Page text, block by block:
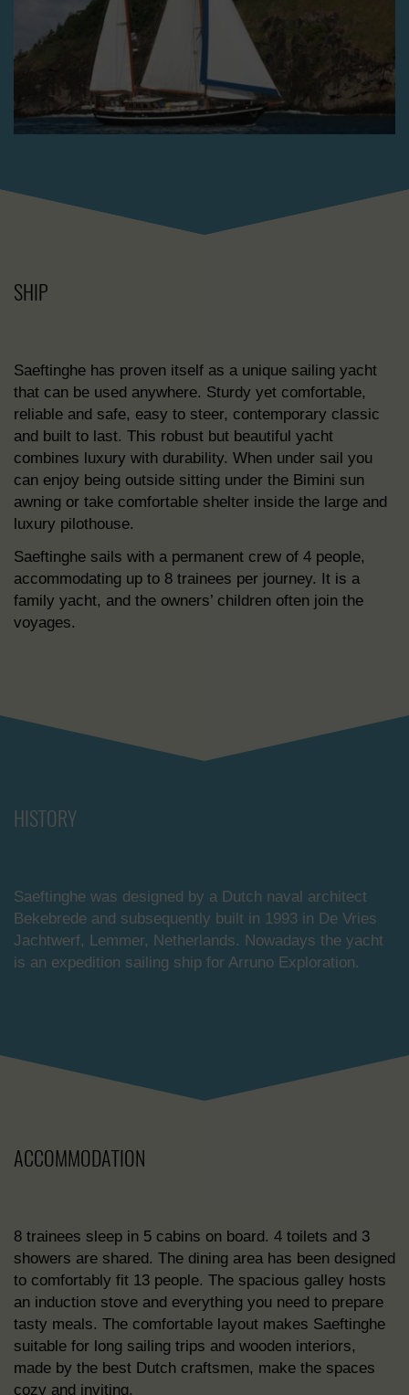
SHIP
Saeftinghe has proven itself as a unique sailing yacht
that can be used anywhere. Sturdy yet comfortable,
reliable and safe, easy to steer, contemporary classic
and built to last. This robust but beautiful yacht
combines luxury with durability. When under sail you
can enjoy being outside sitting under the Bimini sun
awning or take comfortable shelter inside the large and
luxury pilothouse.
Saeftinghe sails with a permanent crew of 4 people,
accommodating up to 8 trainees per journey. It is a
family yacht, and the owners’ children often join the
voyages.
HISTORY
Saeftinghe was designed by a Dutch naval architect
Bekebrede and subsequently built in 1993 in De Vries
Jachtwerf, Lemmer, Netherlands. Nowadays the yacht
is an expedition sailing ship for Arruno Exploration.
ACCOMMODATION
8 trainees sleep in 5 cabins on board. 4 toilets and 3
showers are shared. The dining area has been designed
to comfortably fit 13 people. The spacious galley hosts
an induction stove and everything you need to prepare
tasty meals. The comfortable layout makes Saeftinghe
suitable for long sailing trips and wooden interiors,
made by the best Dutch craftsmen, make the spaces
cozy and inviting.